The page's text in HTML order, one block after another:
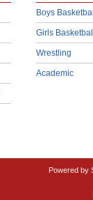
Boys
Girls
Wrestling
Academic
Powered by